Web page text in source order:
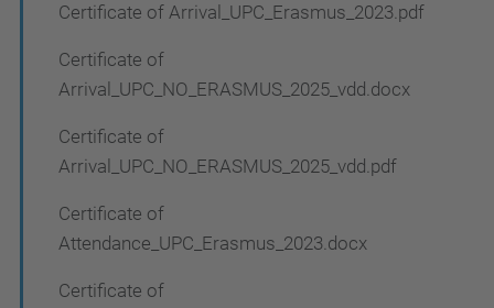
Certificate of Arrival_UPC_Erasmus_2023.pdf
Certificate of
Arrival_UPC_NO_ERASMUS_2025_vdd.docx
Certificate of
Arrival_UPC_NO_ERASMUS_2025_vdd.pdf
Certificate of
Attendance_UPC_Erasmus_2023.docx
Certificate of